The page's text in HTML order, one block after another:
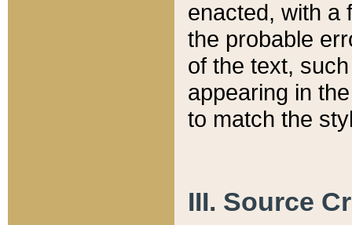
enacted, with a
the probable
of the text,
appearing in
to match the
III. Source